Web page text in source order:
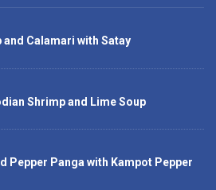
and Calamari with Satay
Shrimp and Lime Soup
Pepper Panga with Kampot Pepper